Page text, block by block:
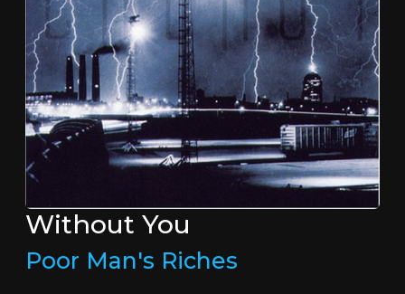
Without You
Poor Man's Riches